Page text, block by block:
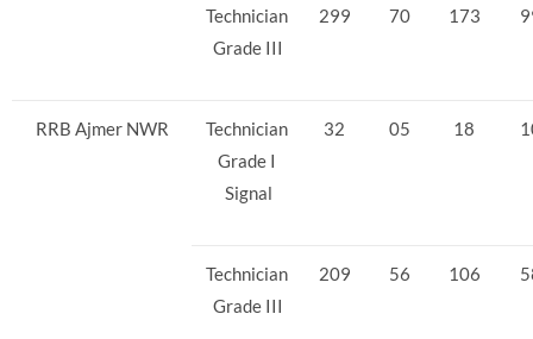
Technician
Grade III
299 70 173
RRB Ajmer NWR
Technician
Grade I
Signal
32 05 18
Technician
Grade III
209 56 106